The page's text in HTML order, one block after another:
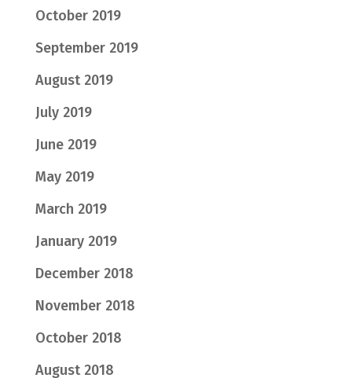
October 2019
September 2019
August 2019
July 2019
June 2019
May 2019
March 2019
January 2019
December 2018
November 2018
October 2018
August 2018